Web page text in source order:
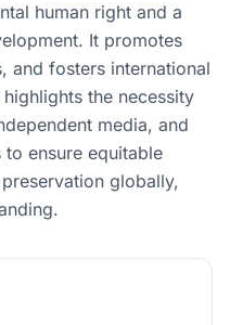
human right and a
It promotes
and fosters international
the necessity
media, and
ensure equitable
globally,